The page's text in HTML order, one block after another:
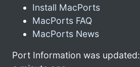
Install MacPorts
MacPorts FAQ
MacPorts News
Port Information was updated: